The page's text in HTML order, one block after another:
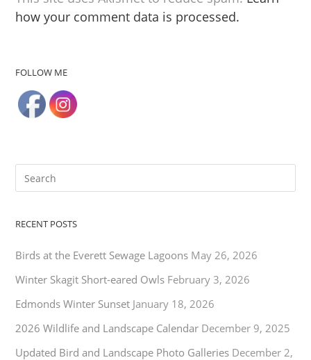
how your comment data is processed.
FOLLOW ME
RECENT POSTS
Birds at the Everett Sewage Lagoons May 26, 2026
Winter Skagit Short-eared Owls February 3, 2026
Edmonds Winter Sunset January 18, 2026
2026 Wildlife and Landscape Calendar December 9, 2025
Updated Bird and Landscape Photo Galleries December 2,